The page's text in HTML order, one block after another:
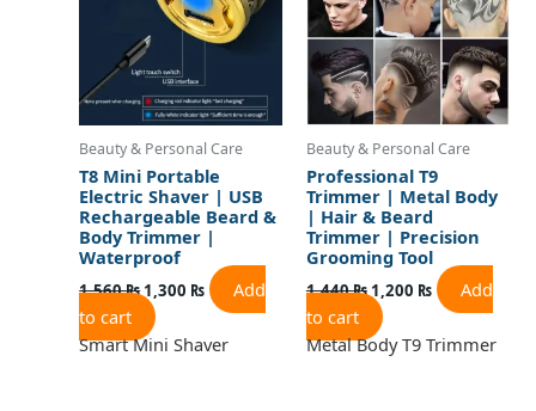
Beauty & Personal Care
T8 Mini Portable
Electric Shaver | USB
Rechargeable Beard &
Body Trimmer |
Waterproof
1,560₨1,300 ₨
Add
to cart
Smart Mini Shaver
Beauty & Personal Care
Professional T9
Trimmer | Metal Body
| Hair & Beard
Trimmer | Precision
Grooming Tool
1,440₨1,200 ₨
Add
to cart
Metal Body T9 Trimmer